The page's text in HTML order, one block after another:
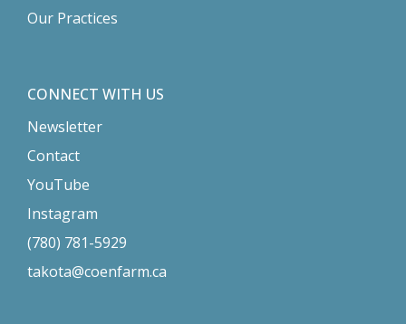
Our Practices
CONNECT WITH US
Newsletter
Contact
YouTube
Instagram
(780) 781-5929
takota@coenfarm.ca